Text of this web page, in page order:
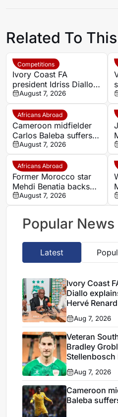
Related To
Competitions
Ivory Coast FA
president Idriss Diallo
explains decision to
appoint Hervé Renard
for second Elephants
spell
August 7, 2026
Africans Abroad
Cameroon midfielder
Carlos Baleba suffers
injury blow
August 7, 2026
Africans Abroad
Former Morocco star
Mehdi Benatia backs
Ismael Saibari to
succeed at Bayern
Munich
August 7, 2026
Popular News
Latest
Ivory Coast
Diallo
Hervé
Aug 7, 2026
Veteran
Bradley
Stellenbosch
Aug 7, 2026
Cameroon
Baleba